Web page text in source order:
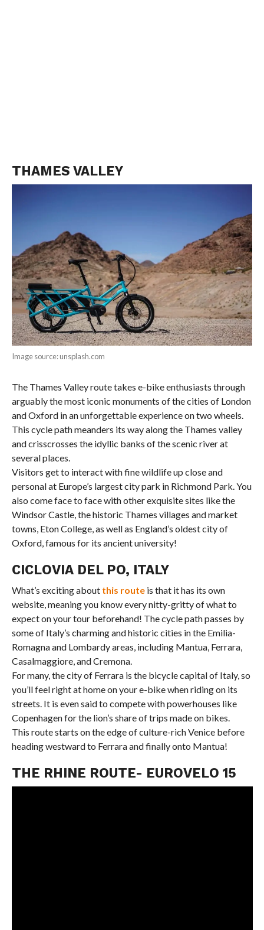
THAMES VALLEY
Image source: unsplash.com
The Thames Valley route takes e-bike enthusiasts through
arguably the most iconic monuments of the cities of London
and Oxford in an unforgettable experience on two wheels.
This cycle path meanders its way along the Thames valley
and crisscrosses the idyllic banks of the scenic river at
several places.
Visitors get to interact with fine wildlife up close and
personal at Europe’s largest city park in Richmond Park. You
also come face to face with other exquisite sites like the
Windsor Castle, the historic Thames villages and market
towns, Eton College, as well as England’s oldest city of
Oxford, famous for its ancient university!
CICLOVIA DEL PO, ITALY
What’s exciting about this routeis that it has its own
website, meaning you know every nitty-gritty of what to
expect on your tour beforehand! The cycle path passes by
some of Italy’s charming and historic cities in the Emilia-
Romagna and Lombardy areas, including Mantua, Ferrara,
Casalmaggiore, and Cremona.
For many, the city of Ferrara is the bicycle capital of Italy, so
you’ll feel right at home on your e-bike when riding on its
streets. It is even said to compete with powerhouses like
Copenhagen for the lion’s share of trips made on bikes.
This route starts on the edge of culture-rich Venice before
heading westward to Ferrara and finally onto Mantua!
THE RHINE ROUTE- EUROVELO 15